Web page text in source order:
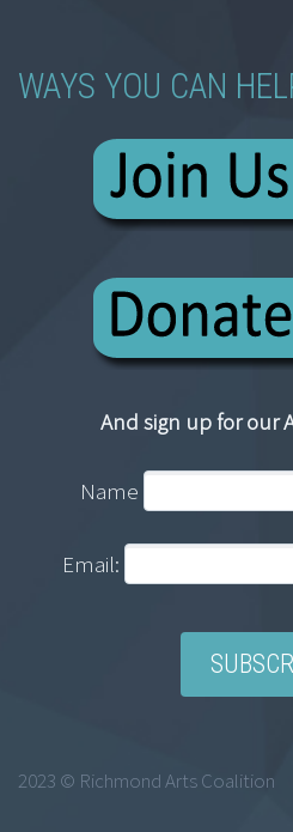
WAYS YOU CAN
And sign up for our
Name
Email:
2023 © Richmond Arts Coalition